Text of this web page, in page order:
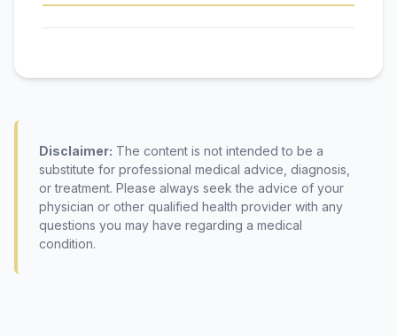
Disclaimer: The content is not intended to be a
substitute for professional medical advice, diagnosis,
or treatment. Please always seek the advice of your
physician or other qualified health provider with any
questions you may have regarding a medical
condition.